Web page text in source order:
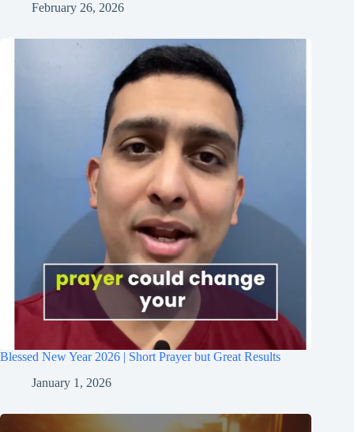
February 26, 2026
Blessed New Year 2026 | Short Prayer but Great Results
January 1, 2026